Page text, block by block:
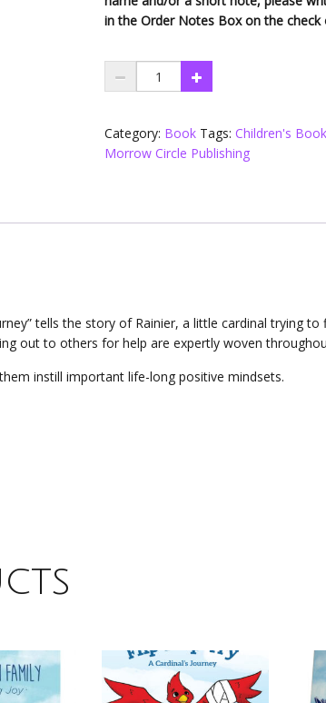
in the Order Notes Box on the check
Flap
(Hard
Cover)
Category: Book Tags: Children's Book
Morrow Circle Publishing
tells the story of Rainier, a little cardinal trying
out to others for help are expertly woven
instill important life-long positive mindsets.